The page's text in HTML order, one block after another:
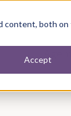
content, both
Accept